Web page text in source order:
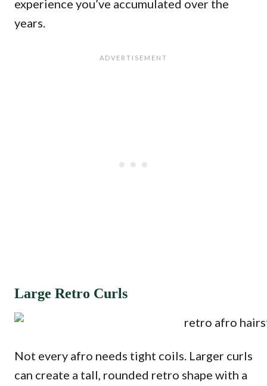
experience you’ve accumulated over the
years.
Large Retro Curls
Not every afro needs tight coils. Larger curls
can create a tall, rounded retro shape with a